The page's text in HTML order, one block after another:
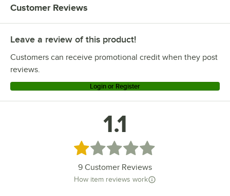
Customer Reviews
Leave a review of this product!
Customers can receive promotional credit when they post
reviews.
Login or Register
1.1
Rated 1.1 out of 5 stars
9 Customer Reviews
How item reviews work